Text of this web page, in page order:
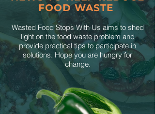
FOOD WASTE
Wasted Food Stops With Us aims to shed
light on the food waste problem and
provide practical tips to participate in
solutions. Hope you are hungry for
change.